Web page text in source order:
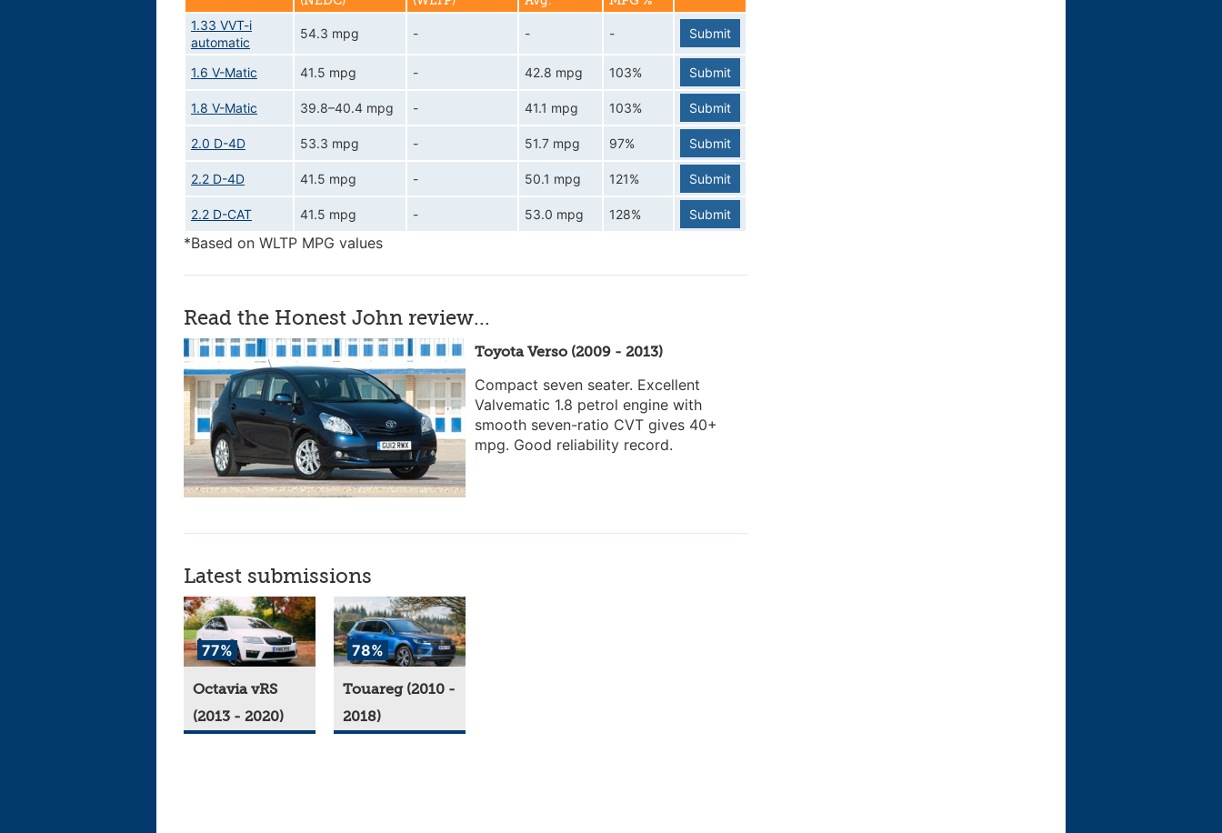
1.33 VVT-i
automatic
54.3 mpg - - - Submit
1.6 V-Matic 41.5 mpg - 42.8 mpg 103% Submit
1.8 V-Matic 39.8–40.4 mpg - 41.1 mpg 103% Submit
2.0 D-4D 53.3 mpg - 51.7 mpg 97% Submit
2.2 D-4D 41.5 mpg - 50.1 mpg 121% Submit
2.2 D-CAT 41.5 mpg - 53.0 mpg 128% Submit
*Based on WLTP MPG values
Read the Honest John review...
Toyota Verso (2009 - 2013)
Compact seven seater. Excellent
Valvematic 1.8 petrol engine with
smooth seven-ratio CVT gives 40+
mpg. Good reliability record.
Latest submissions
77%
Octavia vRS
(2013 - 2020)
78%
Touareg (2010 -
2018)